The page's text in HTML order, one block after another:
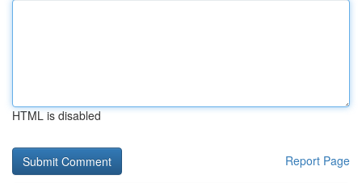
HTML is disabled
Report Page